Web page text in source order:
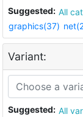
Suggested: All
graphics(37)
Variant:
Suggested: All